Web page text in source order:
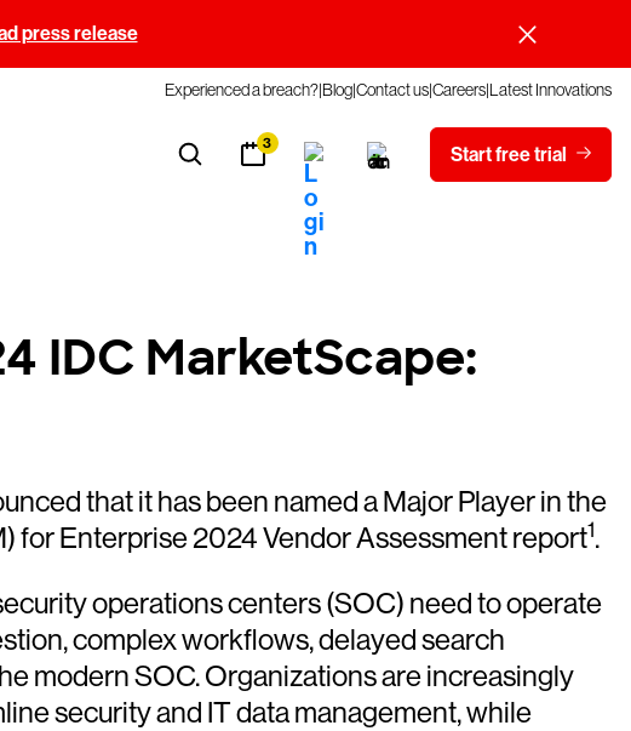
press release
Experienced a breach?BlogContact usCareersLatest Innovations
3 Start free trial
IDC MarketScape:
that it has been named a Major Player in the
for Enterprise 2024 Vendor Assessment report1.
operations centers (SOC) need to operate
complex workflows, delayed search
modern SOC. Organizations are increasingly
security and IT data management, while